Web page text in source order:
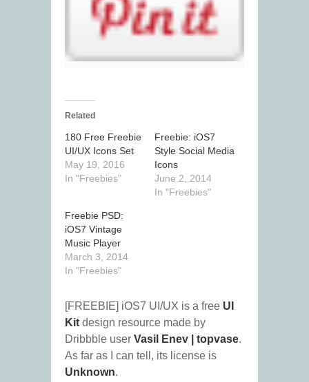
Related
180 Free Freebie
UI/UX Icons Set
May 19, 2016
In "Freebies"
Freebie: iOS7
Style Social Media
Icons
June 2, 2014
In "Freebies"
Freebie PSD:
iOS7 Vintage
Music Player
March 3, 2014
In "Freebies"
[FREEBIE] iOS7 UI/UX is a free UI
Kit design resource made by
Dribbble user Vasil Enev | topvase.
As far as I can tell, its license is
Unknown.